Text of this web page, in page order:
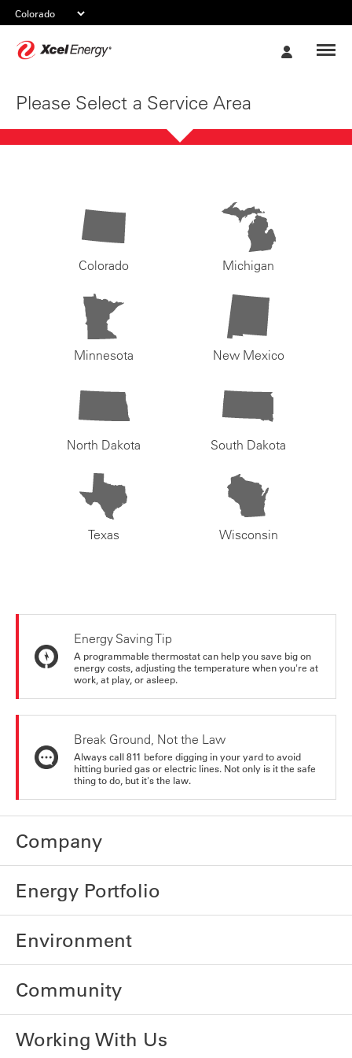
Please Select a Service Area
Colorado Michigan
Minnesota New Mexico
North Dakota South Dakota
Texas Wisconsin
Energy Saving Tip
A programmable thermostat can help you save big on
energy costs, adjusting the temperature when you're at
work, at play, or asleep.
Break Ground, Not the Law
Always call 811 before digging in your yard to avoid
hitting buried gas or electric lines. Not only is it the safe
thing to do, but it's the law.
Company
Energy Portfolio
Environment
Community
Working With Us